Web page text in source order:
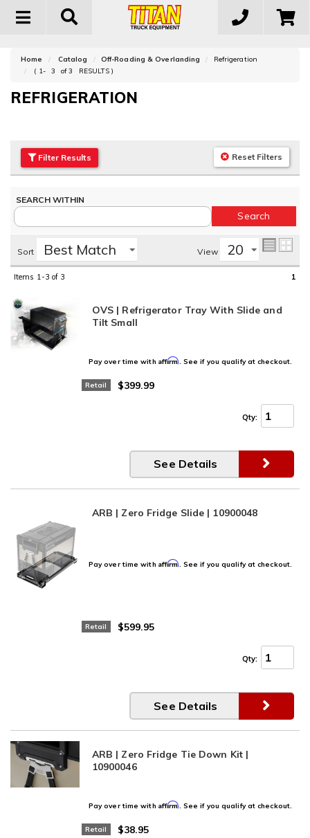
Toggle
Home Catalog Off-Roading & Overlanding
Refrigeration
( 1- 3 of3 RESULTS )
REFRIGERATION
Filter Results Reset Filters
Sort View
Items 1-3 of 3 1
OVS | Refrigerator Tray With Slide and
Tilt Small
Pay over time with Affirm. See if you qualify at checkout.
Retail $399.99
Qty:
See Details
ARB | Zero Fridge Slide | 10900048
Pay over time with Affirm. See if you qualify at checkout.
Retail $599.95
Qty:
See Details
ARB | Zero Fridge Tie Down Kit |
10900046
Pay over time with Affirm. See if you qualify at checkout.
Retail $38.95